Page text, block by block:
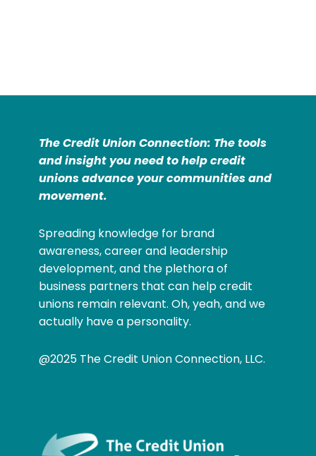
The Credit Union Connection: The tools
and insight you need to help credit
unions advance your communities and
movement.
Spreading knowledge for brand
awareness, career and leadership
development, and the plethora of
business partners that can help credit
unions remain relevant. Oh, yeah, and we
actually have a personality.
@2025 The Credit Union Connection, LLC.